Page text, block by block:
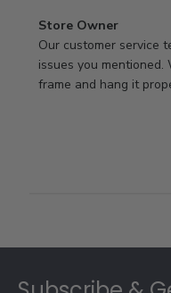
Comments
by
Store
Owner
2025
Store Owner
Our customer service
issues you
frame and hang it